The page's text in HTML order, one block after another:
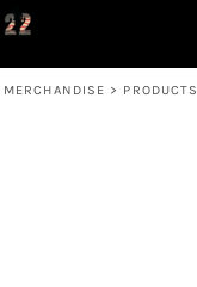
MERCHANDISE > PRODUCTS